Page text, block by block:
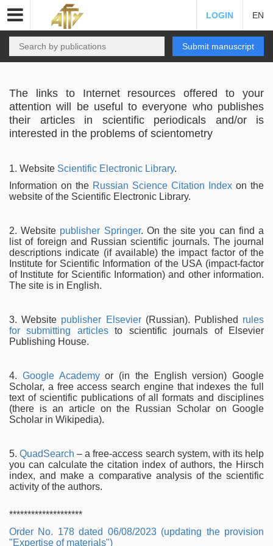
LOGIN EN
Submit manuscript
The links to Internet resources offered to your
attention will be useful to everyone who publishes
their articles in scientific periodicals and/or is
interested in the problems of scientometry
1. Website Scientific Electronic Library.
Information on the Russian Science Citation Index on the
website of the Scientific Electronic Library.
2. Website publisher Springer. On the site you can find a
list of foreign and Russian scientific journals. The journal
descriptions indicate (if available) the impact factor of the
Institute for Scientific Information of the USA (impact-factor
of Institute for Scientific Information) and other information.
The site is in English.
3. Website publisher Elsevier(Russian). Published rules
for submitting articlesto scientific journals of Elsevier
Publishing House.
4. Google Academyor (in the English version) Google
Scholar, a free access search engine that indexes the full
text of scientific publications of all formats and disciplines
(there is an article on the Russian Scholar on Google
Scholar in Wikipedia).
5.QuadSearch – a free-access search system, with its help
you can calculate the citation index of authors, the Hirsch
index, and make a comparative analysis of the scientific
activity of the authors.
********************
Order No. 178 dated 06/08/2023 (updating the provision
"Expertise of materials")